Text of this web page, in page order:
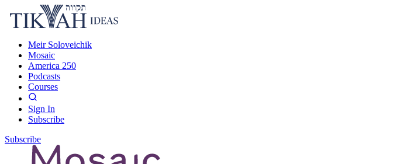
Meir Soloveichik
Mosaic
America 250
Podcasts
Courses
Sign In
Subscribe
Subscribe